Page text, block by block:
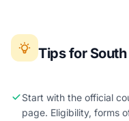
Tips for
Start with the official
page. Eligibility, forms